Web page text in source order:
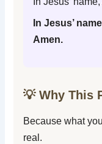
In Jesus’
Amen.
💡 Why This
Because what
real.